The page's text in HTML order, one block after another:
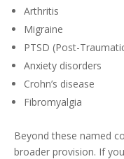
Arthritis
Migraine
PTSD (Post-
Anxiety disorders
Crohn’s disease
Fibromyalgia
Beyond these named
broader provision. If